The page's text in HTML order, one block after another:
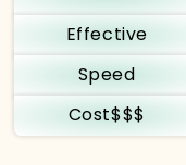
Effective
Speed
Cost$$$